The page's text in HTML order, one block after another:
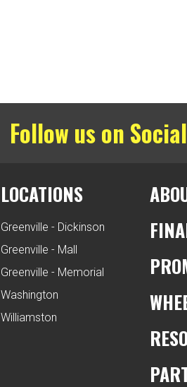
Follow us on
LOCATIONS
Greenville - Dickinson
Greenville - Mall
Greenville - Memorial
Washington
Williamston